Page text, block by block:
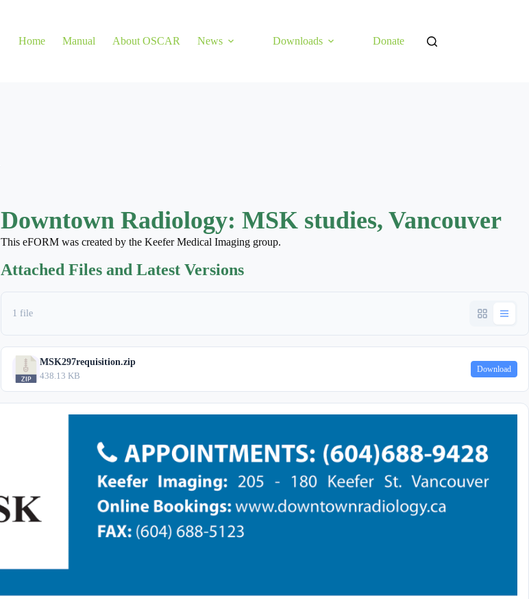
Home Manual About OSCAR News Downloads Donate
Downtown Radiology: MSK studies, Vancouver
This eFORM was created by the Keefer Medical Imaging group.
Attached Files and Latest Versions
1 file
MSK297requisition.zip
438.13 KB
Download